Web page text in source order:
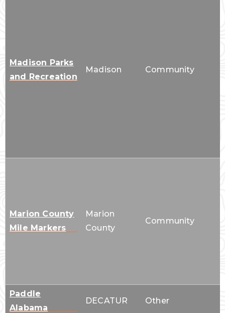
Madison Parks
and Recreation
Madison Community
Marion County
Mile Markers
Marion
County
Community
Paddle
Alabama
DECATUR Other